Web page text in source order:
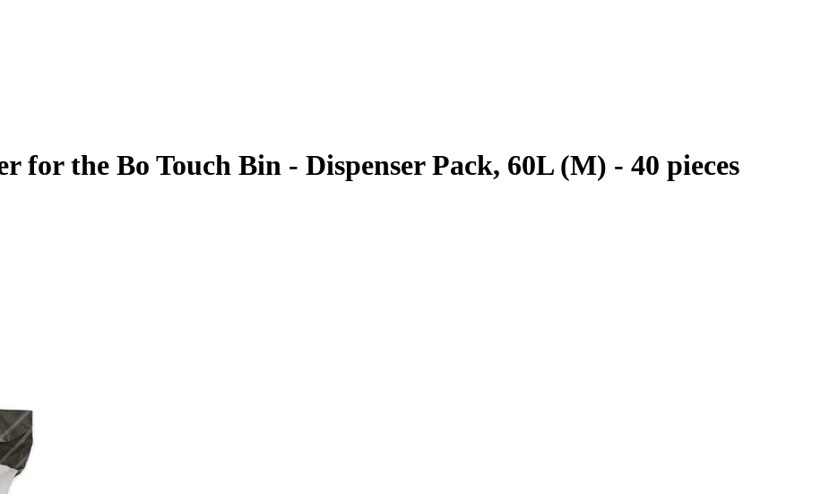
for the Bo Touch Bin - Dispenser Pack, 60L (M) - 40 pieces